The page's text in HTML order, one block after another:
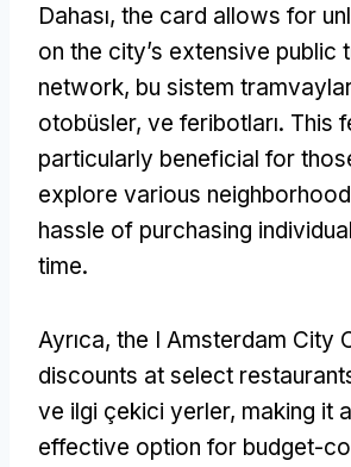
Dahası, the card allows for
on the city’s extensive public
network, bu sistem
otobüsler, ve feribotları. This
particularly beneficial for
explore various
hassle of purchasing
time.
Ayrıca, the I Amsterdam City
discounts at select
ve ilgi çekici yerler, making it
effective option for budget-